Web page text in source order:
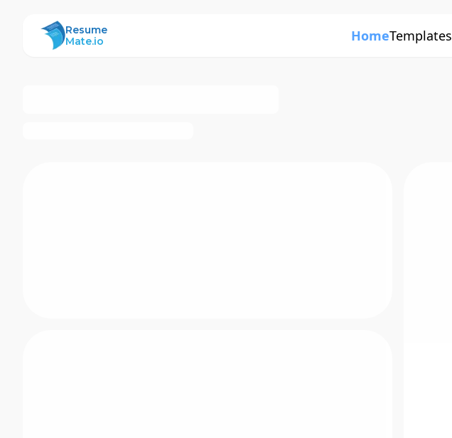
ResumeMate
Resume
Mate.io
HomeTemplates